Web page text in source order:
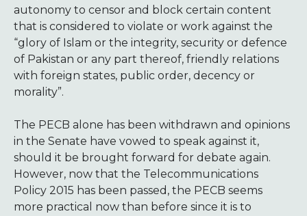
autonomy to censor and block certain content
that is considered to violate or work against the
“glory of Islam or the integrity, security or defence
of Pakistan or any part thereof, friendly relations
with foreign states, public order, decency or
morality”.
The PECB alone has been withdrawn and opinions
in the Senate have vowed to speak against it,
should it be brought forward for debate again.
However, now that the Telecommunications
Policy 2015 has been passed, the PECB seems
more practical now than before since it is to